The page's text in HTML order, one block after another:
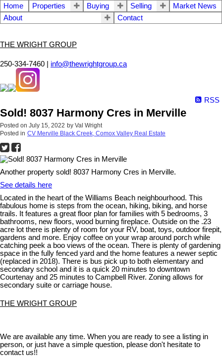
Home Properties Buying Selling
Market News
About
Contact
THE WRIGHT GROUP
250-334-7460 | info@thewrightgroup.ca
RSS
Sold! 8037 Harmony Cres in Merville
Posted on July 15, 2022 by Val Wright
Posted in CV Merville Black Creek, Comox Valley Real Estate
Another property sold! 8037 Harmony Cres in Merville.
See details here
Located in the heart of the Williams Beach neighbourhood. This
fabulous home is steps from the ocean, hiking, biking, and horse
trails. It features a great floor plan for families with 5 bedrooms, 3
bathrooms, new floors, wood burning fireplace. Outside on the .23
acre lot there is plenty of room for your RV, boat, toys, outdoor firepit,
gardens and more. Enjoy coffee on your wrap around porch while
catching peek a boo views of the ocean. There is plenty of gardening
space in the fully fenced yard and the home features a newer septic
(replaced in 2018). There is bus pick up to both elementary and
secondary school and it is a quick 20 minutes to downtown
Courtenay and 25 minutes to Campbell River. Zoning allows for
secondary suite or carriage house.
THE WRIGHT GROUP
We are available any time. When you are ready to see a listing in
person, or just have a simple question, please don't hesitate to
contact us!!